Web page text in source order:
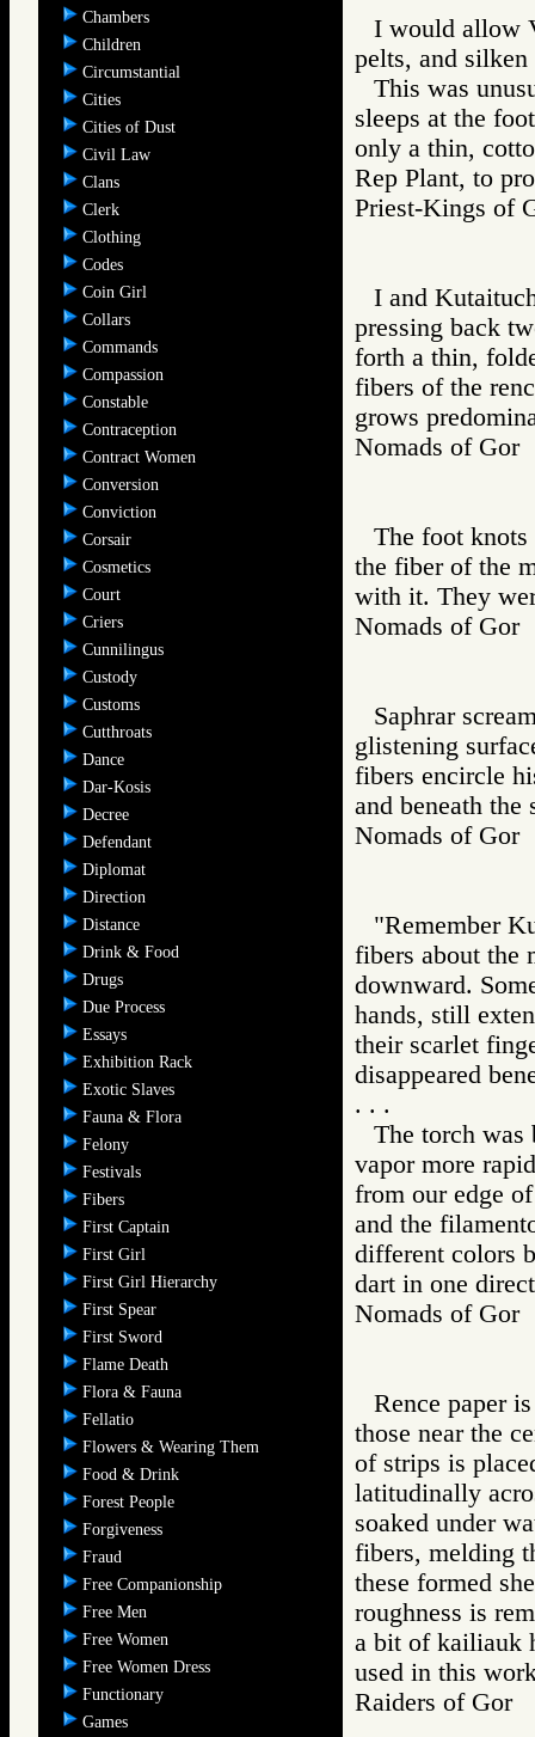
Chambers
Children
Circumstantial
Cities
Cities of Dust
Civil Law
Clans
Clerk
Clothing
Codes
Coin Girl
Collars
Commands
Compassion
Constable
Contraception
Contract Women
Conversion
Conviction
Corsair
Cosmetics
Court
Criers
Cunnilingus
Custody
Customs
Cutthroats
Dance
Dar-Kosis
Decree
Defendant
Diplomat
Direction
Distance
Drink & Food
Drugs
Due Process
Essays
Exhibition Rack
Exotic Slaves
Fauna & Flora
Felony
Festivals
Fibers
First Captain
First Girl
First Girl Hierarchy
First Spear
First Sword
Flame Death
Flora & Fauna
Fellatio
Flowers & Wearing Them
Food & Drink
Forest People
Forgiveness
Fraud
Free Companionship
Free Men
Free Women
Free Women Dress
Functionary
Games
I would allow
pelts, and silken
This was
sleeps at the
only a thin,
Rep Plant, to
Priest-Kings
I and
pressing back
forth a thin,
fibers of the
grows
Nomads of
The foot
the fiber of the
with it. They
Nomads of
Saphrar
glistening
fibers encircle
and beneath the
Nomads of
"Remember
fibers about the
downward.
hands, still
their scarlet
disappeared
. . .
The torch was
vapor more
from our edge
and the
different colors
dart in one
Nomads of
Rence paper
those near the
of strips is
latitudinally
soaked under
fibers, melding
these formed
roughness is
a bit of kailiauk
used in this
Raiders of